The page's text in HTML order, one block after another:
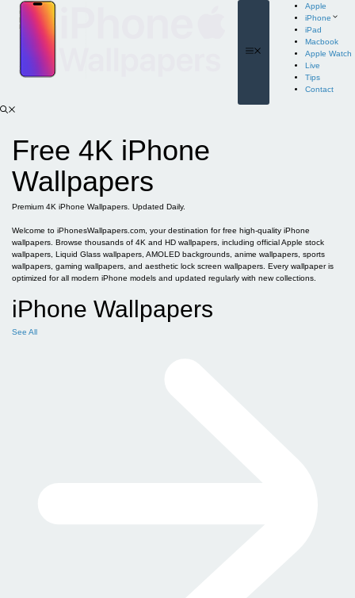
content
Apple
iPhone
iPad
Macbook
Apple Watch
Live
Tips
Contact
Free 4K iPhone
Wallpapers
Premium 4K iPhone Wallpapers. Updated Daily.
Welcome to iPhonesWallpapers.com, your destination for free high-quality iPhone
wallpapers. Browse thousands of 4K and HD wallpapers, including official Apple stock
wallpapers, Liquid Glass wallpapers, AMOLED backgrounds, anime wallpapers, sports
wallpapers, gaming wallpapers, and aesthetic lock screen wallpapers. Every wallpaper is
optimized for all modern iPhone models and updated regularly with new collections.
iPhone Wallpapers
See All